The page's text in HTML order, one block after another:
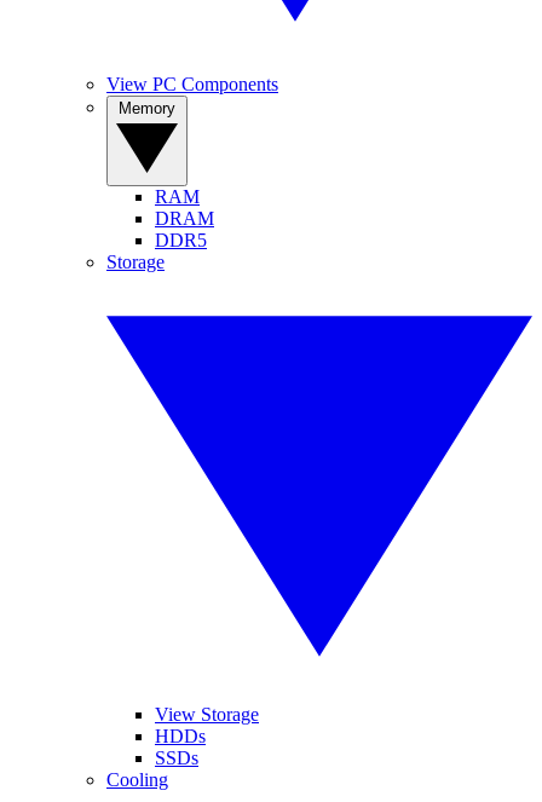
View PC Components
RAM
DRAM
DDR5
Storage
View Storage
HDDs
SSDs
Cooling